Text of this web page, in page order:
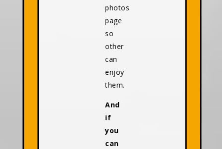
photos
page
so
other
can
enjoy
them.
And
if
you
can